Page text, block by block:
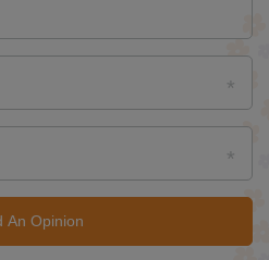
An Opinion